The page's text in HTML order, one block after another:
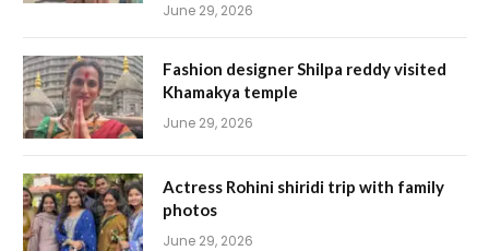
June 29, 2026
Fashion designer Shilpa reddy visited
Khamakya temple
June 29, 2026
Actress Rohini shiridi trip with family
photos
June 29, 2026